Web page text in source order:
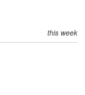
this week